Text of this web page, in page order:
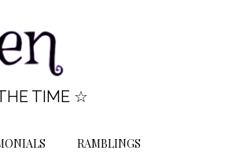
TIME ☆
RAMBLINGS